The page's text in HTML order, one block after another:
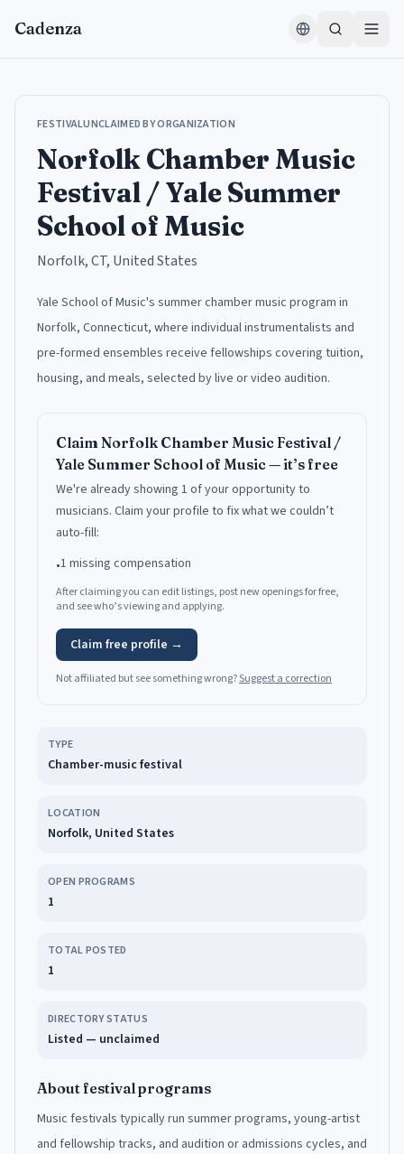
Cadenza
FESTIVALUNCLAIMED BY ORGANIZATION
Norfolk Chamber Music
Festival / Yale Summer
School of Music
Norfolk, CT, United States
Yale School of Music's summer chamber music program in
Norfolk, Connecticut, where individual instrumentalists and
pre-formed ensembles receive fellowships covering tuition,
housing, and meals, selected by live or video audition.
ClaimNorfolk Chamber Music Festival /
Yale Summer School of Music — it’s free
We're already showing 1 of your opportunity to
musicians. Claim your profile to fix what we couldn’t
auto-fill:
•1 missing compensation
After claiming you can edit listings, post new openings for free,
and see who’s viewing and applying.
Claim free profile →
Not affiliated but see something wrong?Suggest a correction
TYPE
Chamber-music festival
LOCATION
Norfolk, United States
OPEN PROGRAMS
1
TOTAL POSTED
1
DIRECTORY STATUS
Listed — unclaimed
About festival programs
Music festivals typically run summer programs, young-artist
and fellowship tracks, and audition or admissions cycles, and